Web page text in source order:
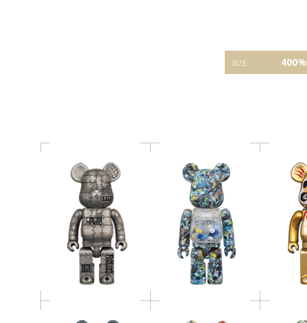
400%
MY FIRST BE@RBRICK
Jackson Pollock
Studio Ver.100％ &
金メ
The British Museum
BE@RBRICK "The
Rosetta Stone" 100％
& 400％
BE@RBRICK Andy
Warhol × JEAN-
MICHEL BASQUIAT #4
400％
COP